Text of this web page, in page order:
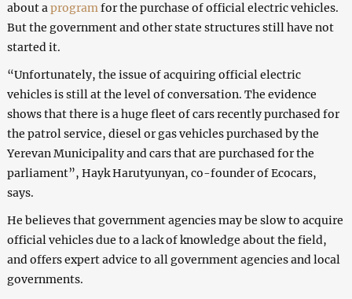
about aprogramfor the purchase of official electric vehicles.
But the government and other state structures still have not
started it.
“Unfortunately, the issue of acquiring official electric
vehicles is still at the level of conversation. The evidence
shows that there is a huge fleet of cars recently purchased for
the patrol service, diesel or gas vehicles purchased by the
Yerevan Municipality and cars that are purchased for the
parliament”, Hayk Harutyunyan, co-founder of Ecocars,
says.
He believes that government agencies may be slow to acquire
official vehicles due to a lack of knowledge about the field,
and offers expert advice to all government agencies and local
governments.